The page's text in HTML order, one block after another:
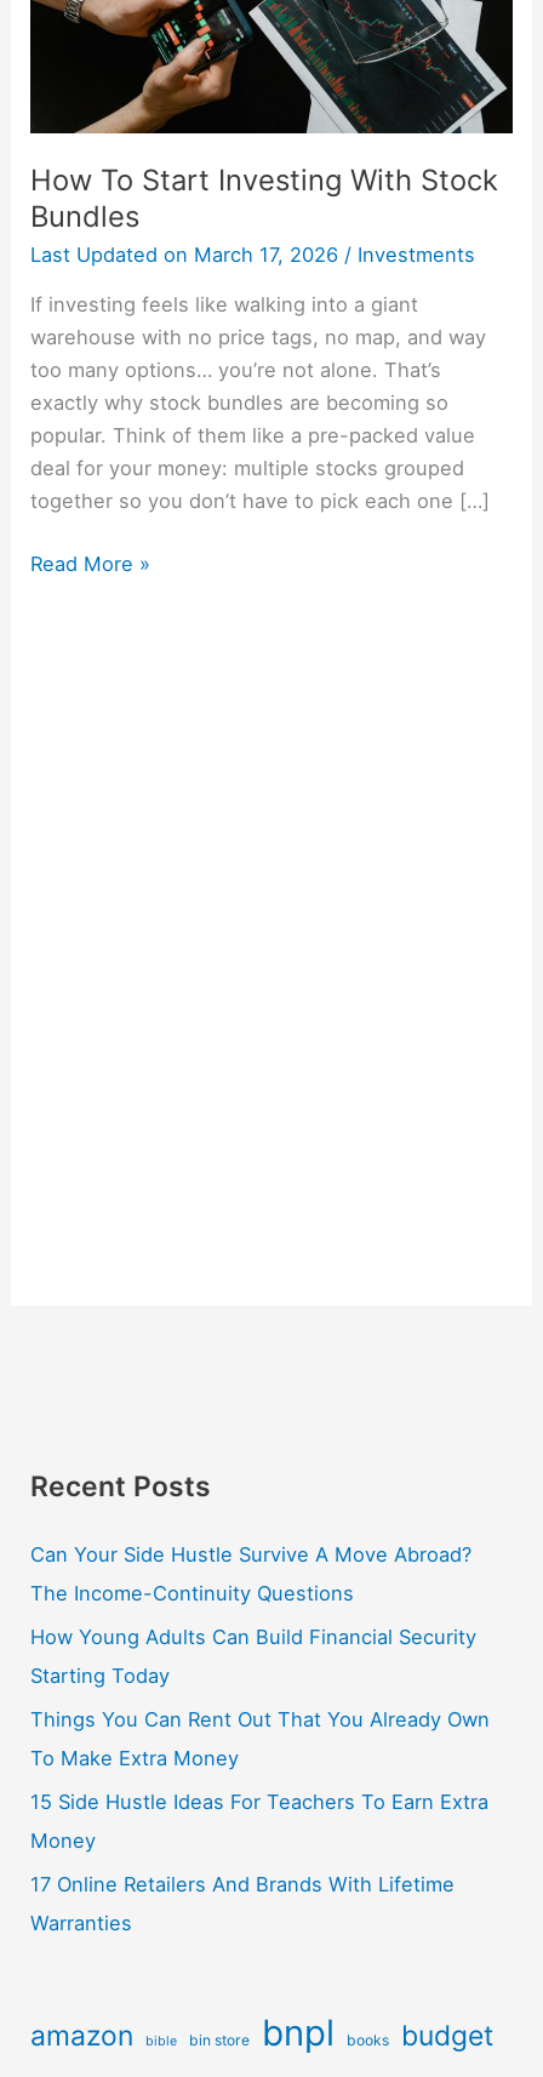
How To Start Investing With Stock
Bundles
Last Updated on March 17, 2026 / Investments
If investing feels like walking into a giant
warehouse with no price tags, no map, and way
too many options… you’re not alone. That’s
exactly why stock bundles are becoming so
popular. Think of them like a pre-packed value
deal for your money: multiple stocks grouped
together so you don’t have to pick each one […]
Bundles
Read More »
Recent Posts
Can Your Side Hustle Survive A Move Abroad?
The Income-Continuity Questions
How Young Adults Can Build Financial Security
Starting Today
Things You Can Rent Out That You Already Own
To Make Extra Money
15 Side Hustle Ideas For Teachers To Earn Extra
Money
17 Online Retailers And Brands With Lifetime
Warranties
amazon bible bin store bnpl books budget